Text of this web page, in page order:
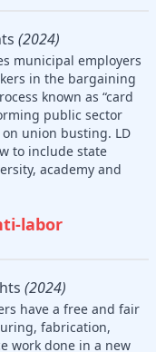
(2024)
municipal employers
in the bargaining
known as “card
public sector
union busting. LD
to include state
academy and
labor
(2024)
have a free and fair
fabrication,
work done in a new